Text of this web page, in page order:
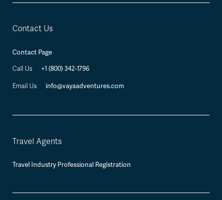
Contact Us
Contact Page
Call Us +1 (800) 342-1796
Email Us info@vayaadventures.com
Travel Agents
Travel Industry Professional Registration